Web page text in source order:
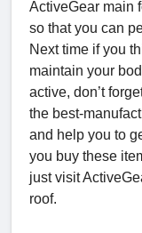
ActiveGear main
so that you can
Next time if you
maintain your
active, don’t
the best-
and help you to
you buy these
just visit
roof.